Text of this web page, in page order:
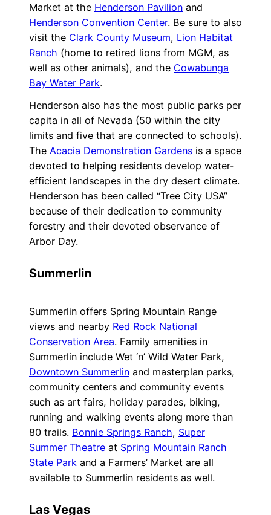
Market at the Henderson Pavilion and
Henderson Convention Center. Be sure to also
visit the Clark County Museum, Lion Habitat
Ranch (home to retired lions from MGM, as
well as other animals), and the Cowabunga
Bay Water Park.
Henderson also has the most public parks per
capita in all of Nevada (50 within the city
limits and five that are connected to schools).
The Acacia Demonstration Gardens is a space
devoted to helping residents develop water-
efficient landscapes in the dry desert climate.
Henderson has been called “Tree City USA”
because of their dedication to community
forestry and their devoted observance of
Arbor Day.
Summerlin
Summerlin offers Spring Mountain Range
views and nearby Red Rock National
Conservation Area. Family amenities in
Summerlin include Wet ‘n’ Wild Water Park,
Downtown Summerlin and masterplan parks,
community centers and community events
such as art fairs, holiday parades, biking,
running and walking events along more than
80 trails. Bonnie Springs Ranch, Super
Summer Theatre at Spring Mountain Ranch
State Park and a Farmers’ Market are all
available to Summerlin residents as well.
Las Vegas